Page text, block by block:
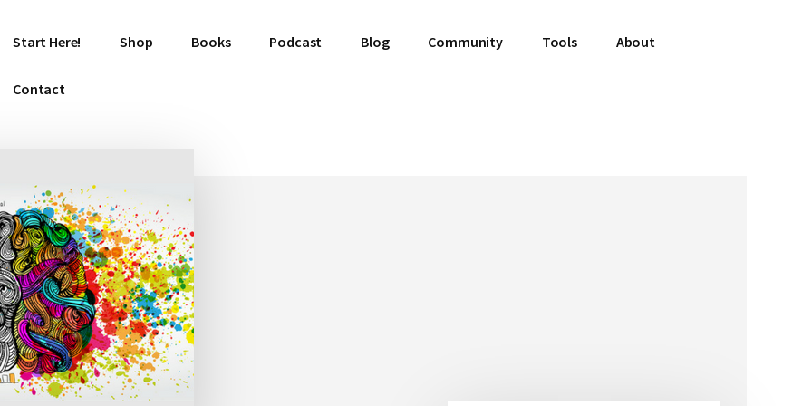
Start Here! Shop Books Podcast Blog Community Tools About
Contact